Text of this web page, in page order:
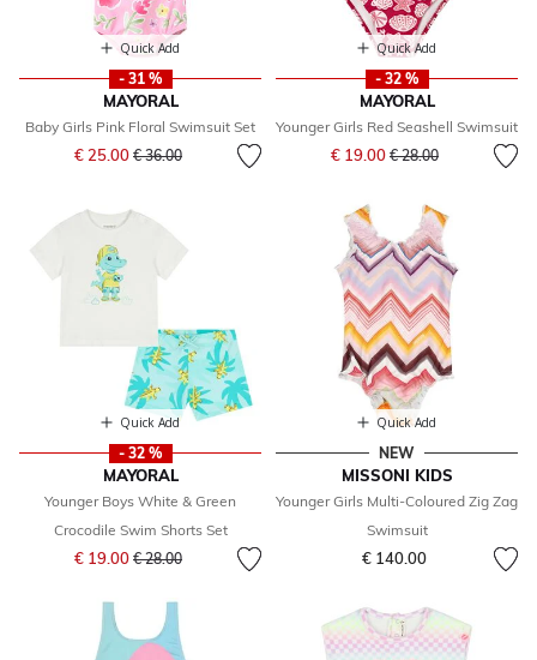
Quick Add
- 31 %
MAYORAL
Baby Girls Pink Floral Swimsuit Set
€ 25.00 Price reduced from
€ 36.00to
Quick Add
- 32 %
MAYORAL
Younger Girls Red Seashell Swimsuit
€ 19.00 Price reduced from
€ 28.00to
Quick Add
- 32 %
MAYORAL
Younger Boys White & Green
Crocodile Swim Shorts Set
€ 19.00 Price reduced from
€ 28.00to
Quick Add
NEW
MISSONI KIDS
Younger Girls Multi-Coloured Zig Zag
Swimsuit
€ 140.00